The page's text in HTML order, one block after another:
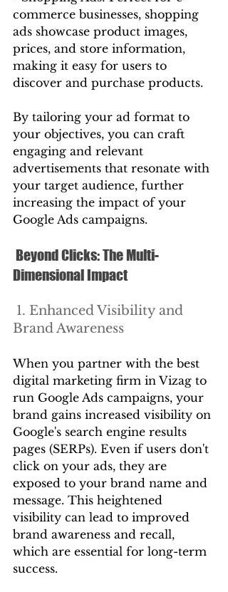
commerce businesses, shopping
ads showcase product images,
prices, and store information,
making it easy for users to
discover and purchase products.
By tailoring your ad format to
your objectives, you can craft
engaging and relevant
advertisements that resonate with
your target audience, further
increasing the impact of your
Google Ads campaigns.
Beyond Clicks: The Multi-
Dimensional Impact
1. Enhanced Visibility and
Brand Awareness
When you partner with the best
digital marketing firm in Vizag to
run Google Ads campaigns, your
brand gains increased visibility on
Google's search engine results
pages (SERPs). Even if users don't
click on your ads, they are
exposed to your brand name and
message. This heightened
visibility can lead to improved
brand awareness and recall,
which are essential for long-term
success.